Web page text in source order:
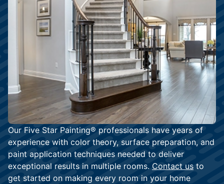
Our Five Star Painting® professionals have years of
experience with color theory, surface preparation, and
paint application techniques needed to deliver
exceptional results in multiple rooms. Contact us to
get started on making every room in your home